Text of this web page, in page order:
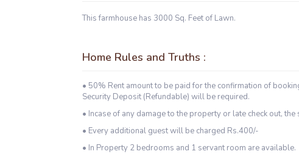
This farmhouse has 3000 Sq. Feet of Lawn.
Home Rules and Truths :
• 50% Rent amount to be paid for the confirmation of
Security Deposit (Refundable) will be required.
• Incase of any damage to the property or late check out,
• Every additional guest will be charged Rs.400/-
• In Property 2 bedrooms and 1 servant room are available.